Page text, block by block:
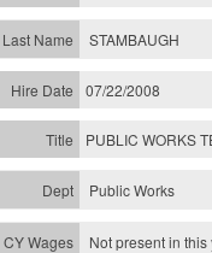
STAMBAUGH
07/22/2008
PUBLIC WORKS
Public Works
Not present in